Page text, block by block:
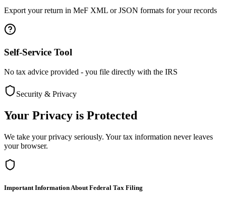
Export your return in MeF XML or JSON formats for your records
Self-Service Tool
No tax advice provided - you file directly with the IRS
Security & Privacy
Your Privacy is Protected
We take your privacy seriously. Your tax information never leaves
your browser.
Important Information About Federal Tax Filing